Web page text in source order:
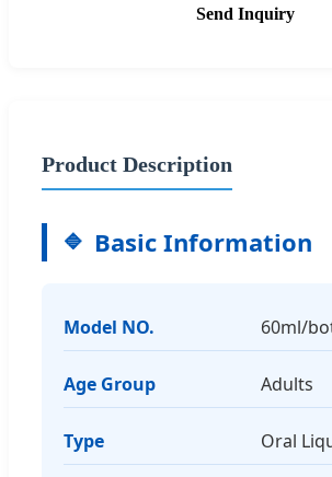
Send Inquiry
Product Description
Basic Information
Model NO. 60ml/
Age Group Adults
Type Oral